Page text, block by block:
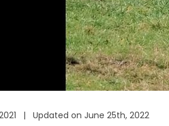
| Updated on June 25th, 2022